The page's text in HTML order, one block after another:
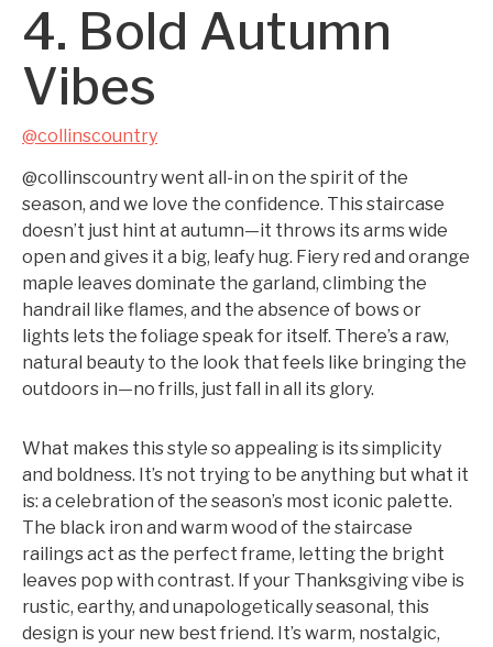
4. Bold Autumn
Vibes
@collinscountry
@collinscountry went all-in on the spirit of the
season, and we love the confidence. This staircase
doesn’t just hint at autumn—it throws its arms wide
open and gives it a big, leafy hug. Fiery red and orange
maple leaves dominate the garland, climbing the
handrail like flames, and the absence of bows or
lights lets the foliage speak for itself. There’s a raw,
natural beauty to the look that feels like bringing the
outdoors in—no frills, just fall in all its glory.
What makes this style so appealing is its simplicity
and boldness. It’s not trying to be anything but what it
is: a celebration of the season’s most iconic palette.
The black iron and warm wood of the staircase
railings act as the perfect frame, letting the bright
leaves pop with contrast. If your Thanksgiving vibe is
rustic, earthy, and unapologetically seasonal, this
design is your new best friend. It’s warm, nostalgic,